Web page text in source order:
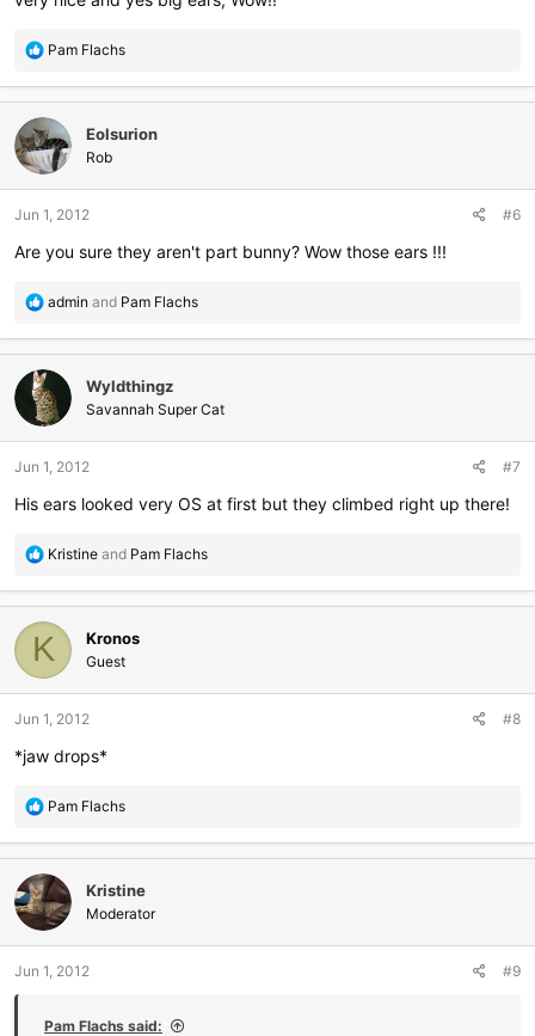
R
a
t
i
o
s
Pam Flachs
Eolsurion
Rob
Jun 1, 2012 #6
Are you sure they aren't part bunny? Wow those ears !!!
R
a
t
i
o
s
admin and Pam Flachs
Wyldthingz
Savannah Super Cat
Jun 1, 2012 #7
His ears looked very OS at first but they climbed right up there!
R
a
t
i
o
s
Kristine and Pam Flachs
K Kronos
Guest
Jun 1, 2012 #8
*jaw drops*
R
a
t
i
o
s
Pam Flachs
Kristine
Moderator
Jun 1, 2012 #9
Pam Flachs said: